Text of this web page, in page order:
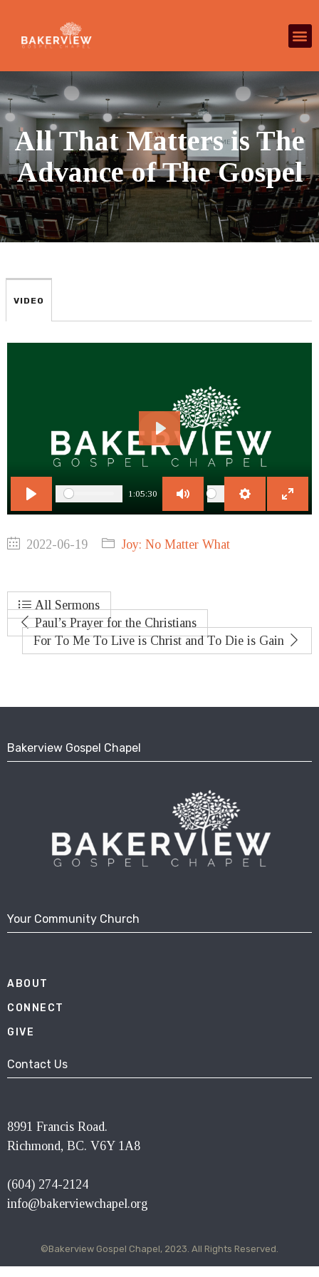
All That Matters is The
Advance of The Gospel
VIDEO
Play
1:05:30
Mute Settings
Enter
Play
2022-06-19 Joy: No Matter What
All Sermons
Paul’s Prayer for the Christians
For To Me To Live is Christ and To Die is Gain
Bakerview Gospel Chapel
Your Community Church
ABOUT
CONNECT
GIVE
Contact Us
8991 Francis Road.
Richmond, BC. V6Y 1A8
(604) 274-2124
info@bakerviewchapel.org
©Bakerview Gospel Chapel, 2023. All Rights Reserved.